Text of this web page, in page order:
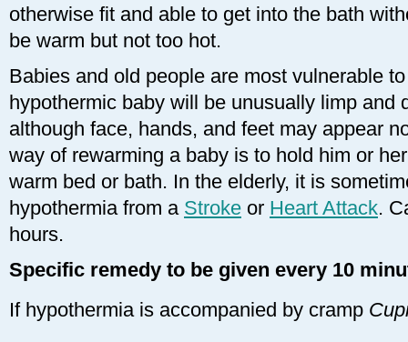
otherwise fit and able to get into the bath
be warm but not too hot.
Babies and old people are most vulnerable
hypothermic baby will be unusually limp and
although face, hands, and feet may appear
way of rewarming a baby is to hold him or
warm bed or bath. In the elderly, it is
hypothermia from a Stroke or Heart Attack.
hours.
Specific remedy to be given every 10
If hypothermia is accompanied by cramp